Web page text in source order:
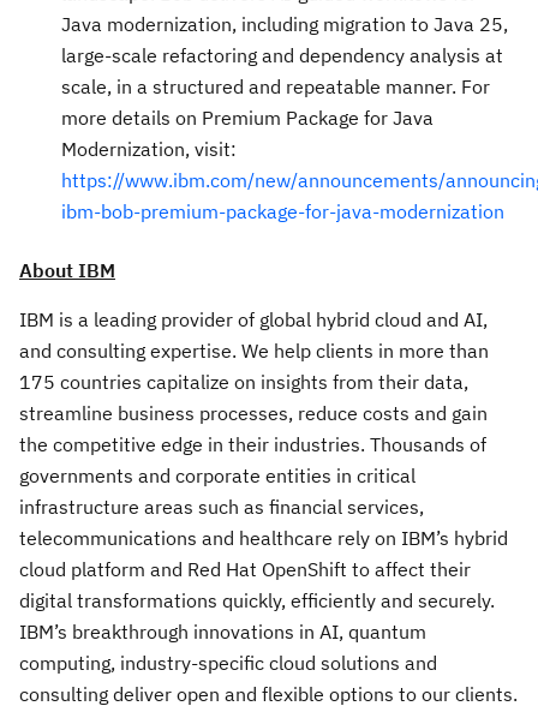
Java modernization, including migration to Java 25,
large-scale refactoring and dependency analysis at
scale, in a structured and repeatable manner. For
more details on Premium Package for Java
Modernization, visit:
https://www.ibm.com/new/announcements/
ibm-bob-premium-package-for-java-modernization
About IBM
IBM is a leading provider of global hybrid cloud and AI,
and consulting expertise. We help clients in more than
175 countries capitalize on insights from their data,
streamline business processes, reduce costs and gain
the competitive edge in their industries. Thousands of
governments and corporate entities in critical
infrastructure areas such as financial services,
telecommunications and healthcare rely on IBM’s hybrid
cloud platform and Red Hat OpenShift to affect their
digital transformations quickly, efficiently and securely.
IBM’s breakthrough innovations in AI, quantum
computing, industry-specific cloud solutions and
consulting deliver open and flexible options to our clients.